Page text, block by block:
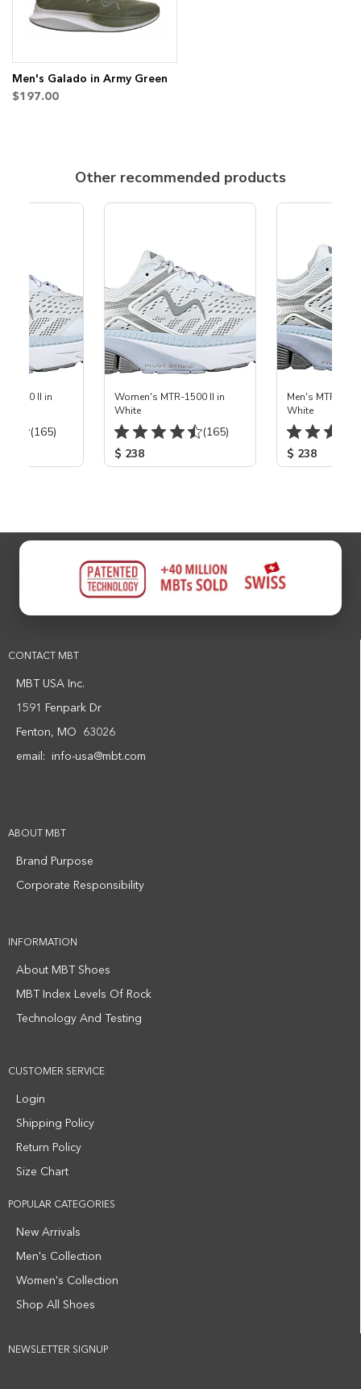
Men's Galado in Army Green
$197.00
Other recommended products
1500 II in
(165)
Women's MTR-1500 II in
White
(165)
$ 238
Men's MTR-
White
$ 238
CONTACT MBT
MBT USA Inc.
1591 Fenpark Dr
Fenton, MO 63026
email: info-usa@mbt.com
ABOUT MBT
Brand Purpose
Corporate Responsibility
INFORMATION
About MBT Shoes
MBT Index Levels Of Rock
Technology And Testing
CUSTOMER SERVICE
Login
Shipping Policy
Return Policy
Size Chart
POPULAR CATEGORIES
New Arrivals
Men's Collection
Women's Collection
Shop All Shoes
NEWSLETTER SIGNUP